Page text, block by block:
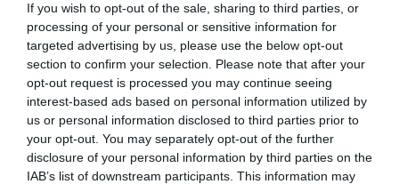
If you wish to opt-out of the sale, sharing to third parties, or
processing of your personal or sensitive information for
targeted advertising by us, please use the below opt-out
section to confirm your selection. Please note that after your
opt-out request is processed you may continue seeing
interest-based ads based on personal information utilized by
us or personal information disclosed to third parties prior to
your opt-out. You may separately opt-out of the further
disclosure of your personal information by third parties on the
IAB’s list of downstream participants. This information may